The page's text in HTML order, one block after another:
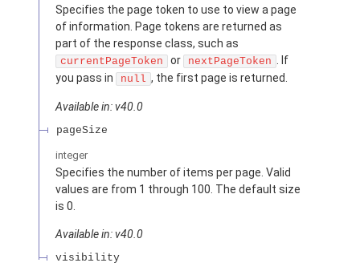
Specifies the page token to use to view a page
of information. Page tokens are returned as
part of the response class, such as
currentPageToken or nextPageToken
. If
you pass in
null , the first page is returned.
Available in: v40.0
pageSize
integer
Specifies the number of items per page. Valid
values are from 1 through 100. The default size
is 0.
Available in: v40.0
visibility